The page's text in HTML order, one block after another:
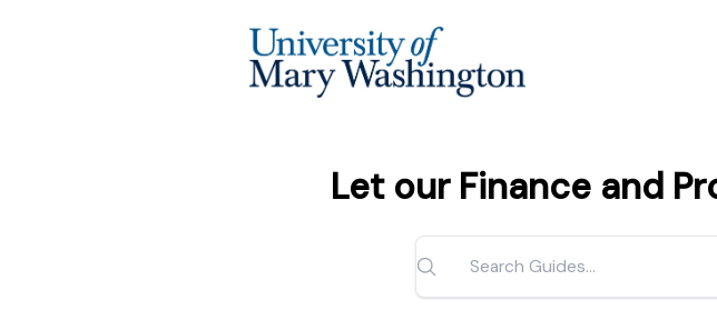
Let our Finance and